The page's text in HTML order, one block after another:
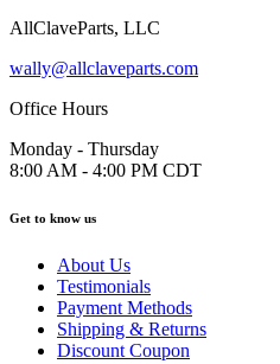
AllClaveParts, LLC
wally@allclaveparts.com
Office Hours
Monday - Thursday
8:00 AM - 4:00 PM CDT
Get to know us
About Us
Testimonials
Payment Methods
Shipping & Returns
Discount Coupon